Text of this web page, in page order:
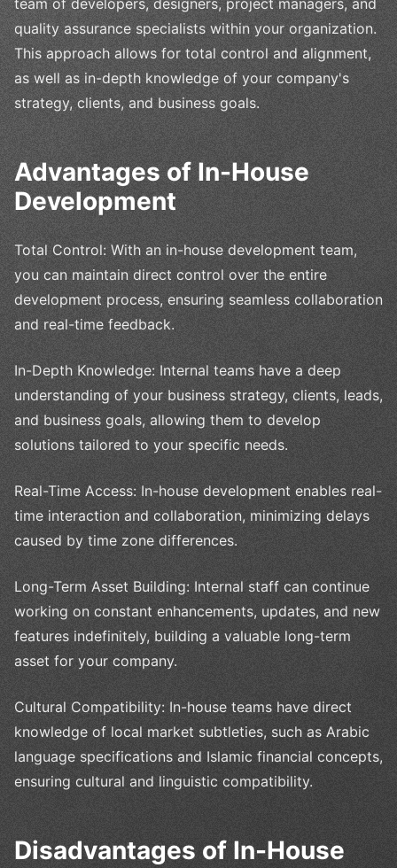
team of developers, designers, project managers, and
quality assurance specialists within your organization.
This approach allows for total control and alignment,
as well as in-depth knowledge of your company's
strategy, clients, and business goals.
Advantages of In-House
Development
Total Control: With an in-house development team,
you can maintain direct control over the entire
development process, ensuring seamless collaboration
and real-time feedback.
In-Depth Knowledge: Internal teams have a deep
understanding of your business strategy, clients, leads,
and business goals, allowing them to develop
solutions tailored to your specific needs.
Real-Time Access: In-house development enables real-
time interaction and collaboration, minimizing delays
caused by time zone differences.
Long-Term Asset Building: Internal staff can continue
working on constant enhancements, updates, and new
features indefinitely, building a valuable long-term
asset for your company.
Cultural Compatibility: In-house teams have direct
knowledge of local market subtleties, such as Arabic
language specifications and Islamic financial concepts,
ensuring cultural and linguistic compatibility.
Disadvantages of In-House